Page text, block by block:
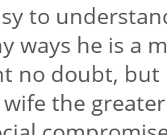
to
ways he is a
no doubt,
the